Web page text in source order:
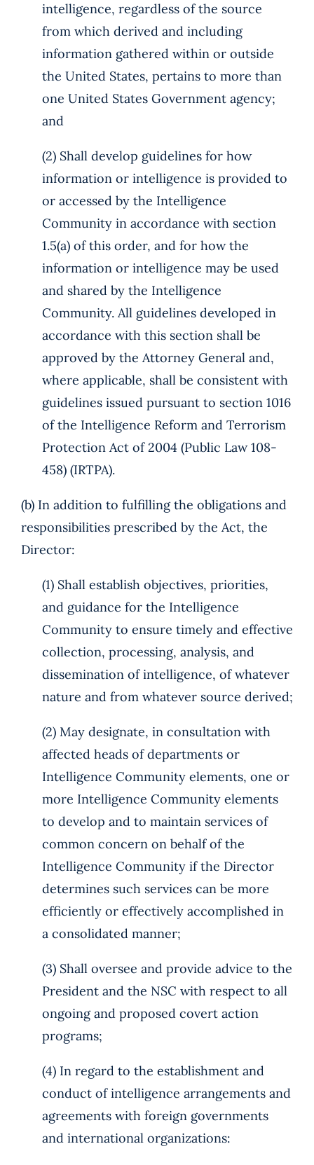
intelligence, regardless of the source
from which derived and including
information gathered within or outside
the United States, pertains to more than
one United States Government agency;
and
(2) Shall develop guidelines for how
information or intelligence is provided to
or accessed by the Intelligence
Community in accordance with section
1.5(a) of this order, and for how the
information or intelligence may be used
and shared by the Intelligence
Community. All guidelines developed in
accordance with this section shall be
approved by the Attorney General and,
where applicable, shall be consistent with
guidelines issued pursuant to section 1016
of the Intelligence Reform and Terrorism
Protection Act of 2004 (Public Law 108-
458) (IRTPA).
(b) In addition to fulfilling the obligations and
responsibilities prescribed by the Act, the
Director:
(1) Shall establish objectives, priorities,
and guidance for the Intelligence
Community to ensure timely and effective
collection, processing, analysis, and
dissemination of intelligence, of whatever
nature and from whatever source derived;
(2) May designate, in consultation with
affected heads of departments or
Intelligence Community elements, one or
more Intelligence Community elements
to develop and to maintain services of
common concern on behalf of the
Intelligence Community if the Director
determines such services can be more
efficiently or effectively accomplished in
a consolidated manner;
(3) Shall oversee and provide advice to the
President and the NSC with respect to all
ongoing and proposed covert action
programs;
(4) In regard to the establishment and
conduct of intelligence arrangements and
agreements with foreign governments
and international organizations: